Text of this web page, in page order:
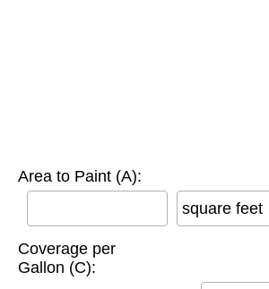
Area to Paint (A):
square feet
Coverage per
Gallon (C):